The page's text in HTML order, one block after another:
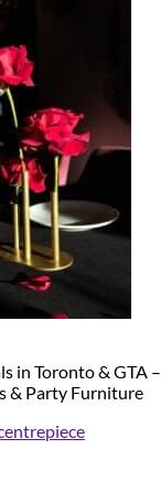
in Toronto & GTA –
& Party Furniture